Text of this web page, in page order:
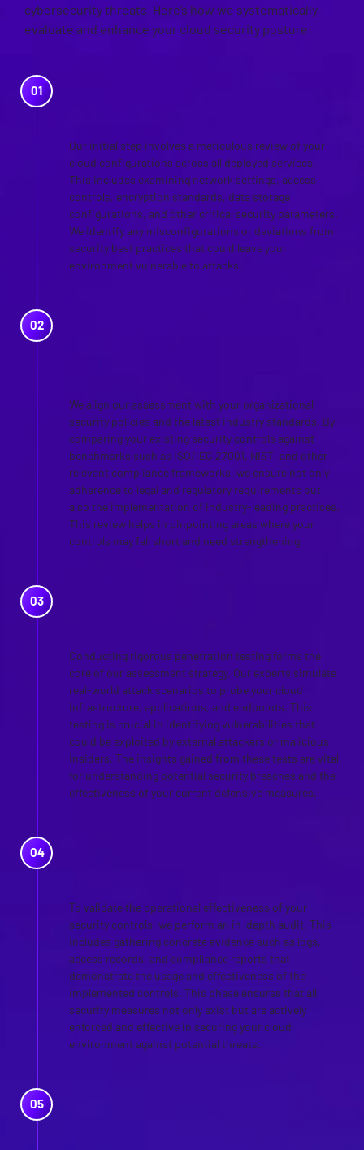
cybersecurity threats. Here’s how we systematically
evaluate and enhance your cloud security posture:
Our initial step involves a meticulous review of your
cloud configurations across all deployed services.
This includes examining network settings, access
controls, encryption standards, data storage
configurations, and other critical security parameters.
We identify any misconfigurations or deviations from
security best practices that could leave your
environment vulnerable to attacks.
We align our assessment with your organizational
security policies and the latest industry standards. By
comparing your existing security controls against
benchmarks such as ISO/IEC 27001, NIST, and other
relevant compliance frameworks, we ensure not only
adherence to legal and regulatory requirements but
also the implementation of industry-leading practices.
This review helps in pinpointing areas where your
controls may fall short and need strengthening.
Conducting rigorous penetration testing forms the
core of our assessment strategy. Our experts simulate
real-world attack scenarios to probe your cloud
infrastructure, applications, and endpoints. This
testing is crucial in identifying vulnerabilities that
could be exploited by external attackers or malicious
insiders. The insights gained from these tests are vital
for understanding potential security breaches and the
effectiveness of your current defensive measures.
To validate the operational effectiveness of your
security controls, we perform an in-depth audit. This
includes gathering concrete evidence such as logs,
access records, and compliance reports that
demonstrate the usage and effectiveness of the
implemented controls. This phase ensures that all
security measures not only exist but are actively
enforced and effective in securing your cloud
environment against potential threats.